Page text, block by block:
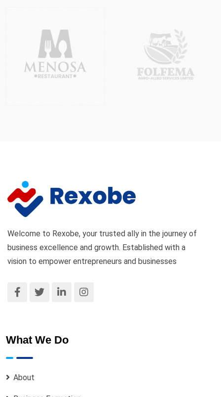
Welcome to Rexobe, your trusted ally in the journey of
business excellence and growth. Established with a
vision to empower entrepreneurs and businesses
What We Do
About